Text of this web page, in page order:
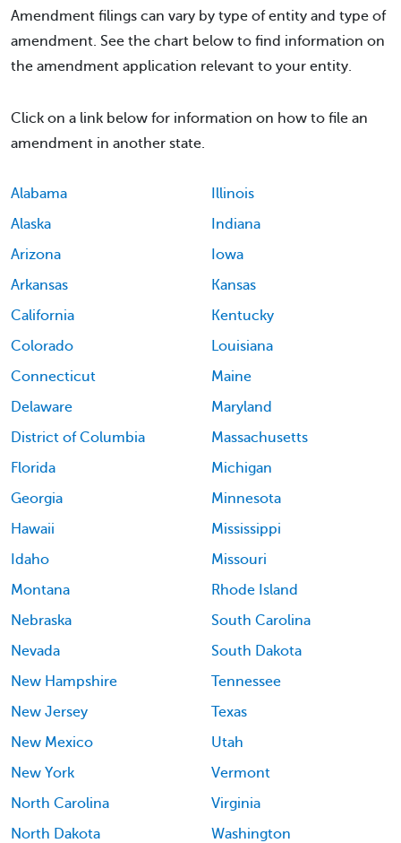
Amendment filings can vary by type of entity and type of
amendment. See the chart below to find information on
the amendment application relevant to your entity.
Click on a link below for information on how to file an
amendment in another state.
Alabama
Alaska
Arizona
Arkansas
California
Colorado
Connecticut
Delaware
District of Columbia
Florida
Georgia
Hawaii
Idaho
Illinois
Indiana
Iowa
Kansas
Kentucky
Louisiana
Maine
Maryland
Massachusetts
Michigan
Minnesota
Mississippi
Missouri
Montana
Nebraska
Nevada
New Hampshire
New Jersey
New Mexico
New York
North Carolina
North Dakota
Rhode Island
South Carolina
South Dakota
Tennessee
Texas
Utah
Vermont
Virginia
Washington